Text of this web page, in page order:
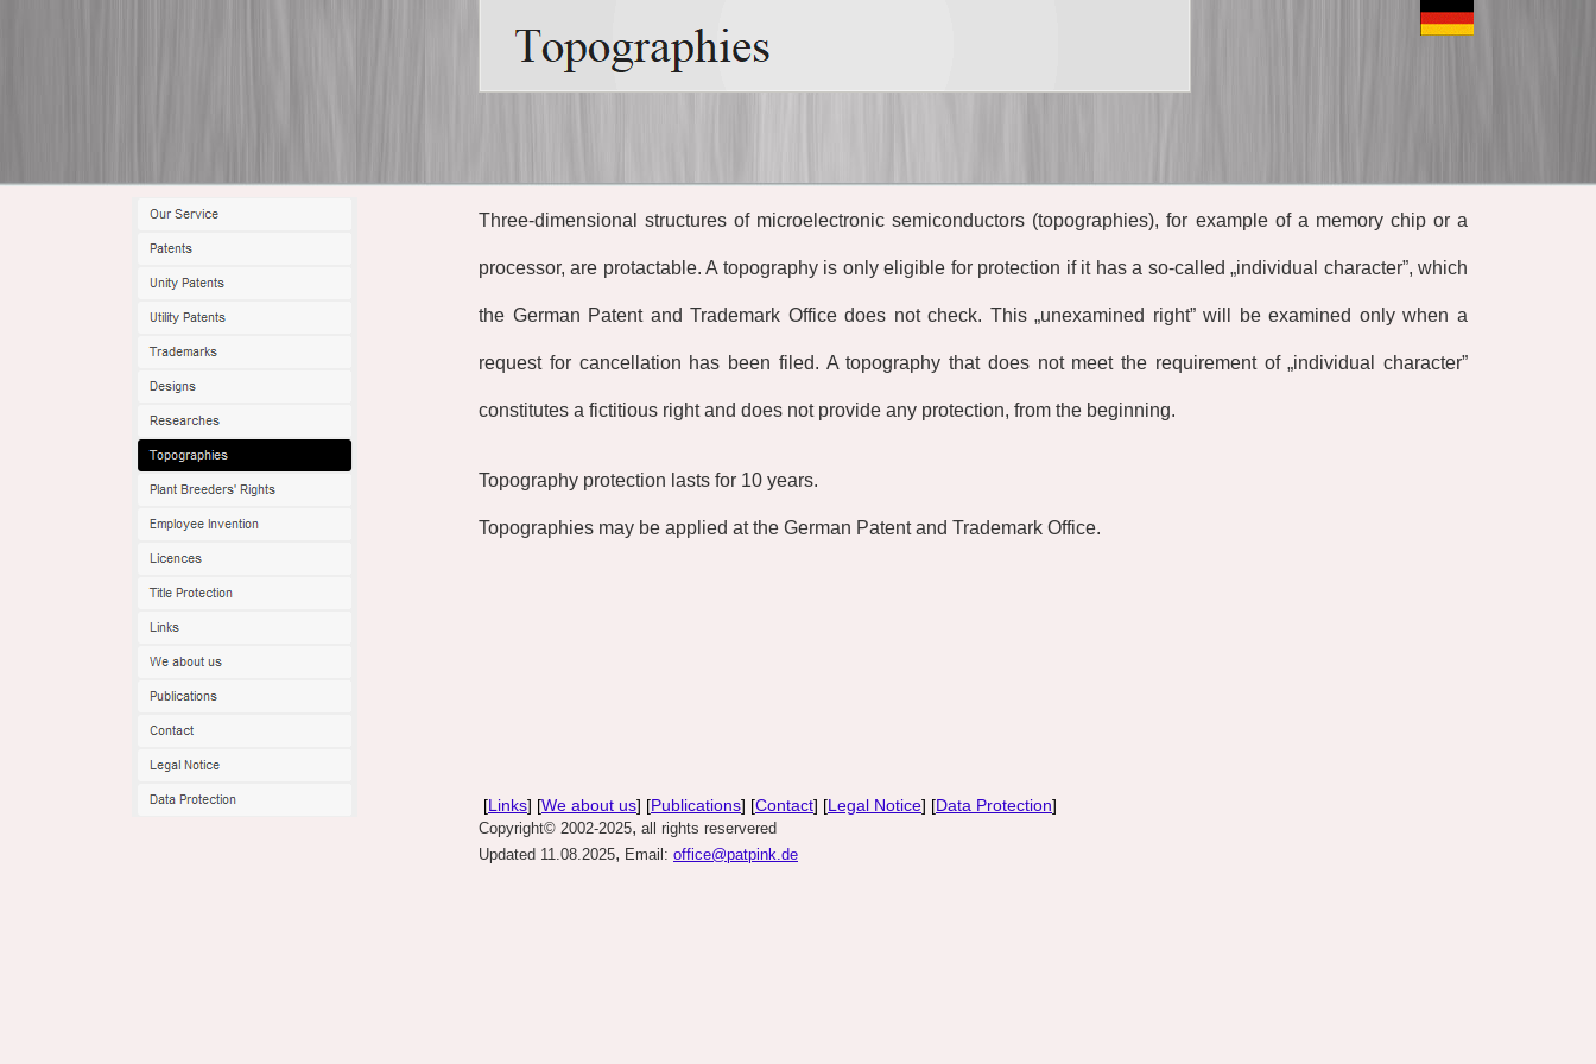
Three-dimensional structures of microelectronic semiconductors (topographies), for example of a memory chip or a
processor, are protactable. A topography is only eligible for protection if it has a so-called„individual character”, which
the German Patent and Trademark Office does not check. This„unexamined right” will be examined only when a
request for cancellation has been filed. A topography that does not meet the requirement of„individual character”
constitutes a fictitious right and does not provide any protection, from the beginning.
Topography protection lasts for 10 years.
Topographies may be applied at the German Patent and Trademark Office.
[Links] [We about us] [Publications] [Contact] [Legal Notice] [Data Protection]
Copyright© 2002-2025, all rights reservered
Updated 11.08.2025, Email: office@patpink.de